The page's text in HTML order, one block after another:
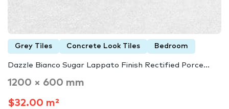
Grey Tiles Concrete Look Tiles Bedroom
Dazzle Bianco Sugar Lappato Finish Rectified Porce...
1200 × 600 mm
$32.00 m²